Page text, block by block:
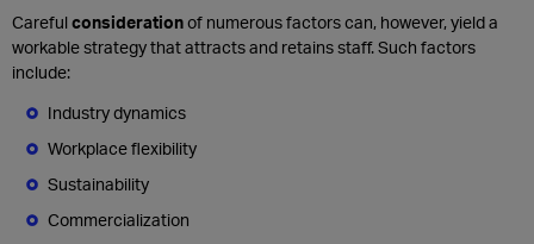
Carefulconsiderationof numerous factors can, however, yield a
workable strategy that attracts and retains staff. Such factors
include:
Industry dynamics
Workplace flexibility
Sustainability
Commercialization